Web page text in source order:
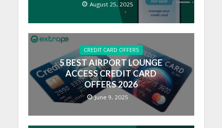
August 25, 2025
CREDIT CARD OFFERS
5 BEST AIRPORT LOUNGE
ACCESS CREDIT CARD
OFFERS 2026
June 9, 2025